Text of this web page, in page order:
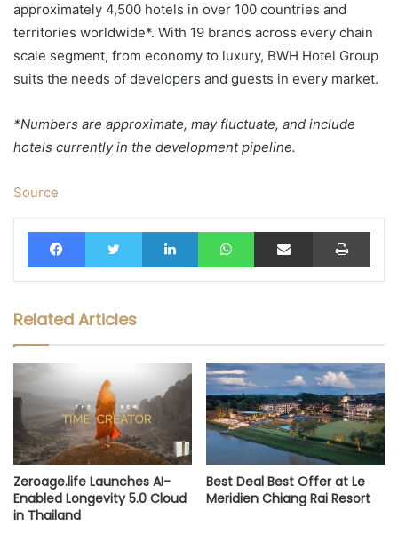
approximately 4,500 hotels in over 100 countries and
territories worldwide*. With 19 brands across every chain
scale segment, from economy to luxury, BWH Hotel Group
suits the needs of developers and guests in every market.
*Numbers are approximate, may fluctuate, and include
hotels currently in the development pipeline.
Source
FacebookTwitter LinkedIn WhatsAppShare via Email Print
Related Articles
Zeroage.life Launches AI-
Enabled Longevity 5.0 Cloud
in Thailand
Best Deal Best Offer at Le
Meridien Chiang Rai Resort